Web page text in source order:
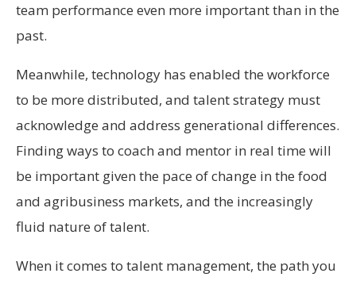
team performance even more important than in the
past.
Meanwhile, technology has enabled the workforce
to be more distributed, and talent strategy must
acknowledge and address generational differences.
Finding ways to coach and mentor in real time will
be important given the pace of change in the food
and agribusiness markets, and the increasingly
fluid nature of talent.
When it comes to talent management, the path you